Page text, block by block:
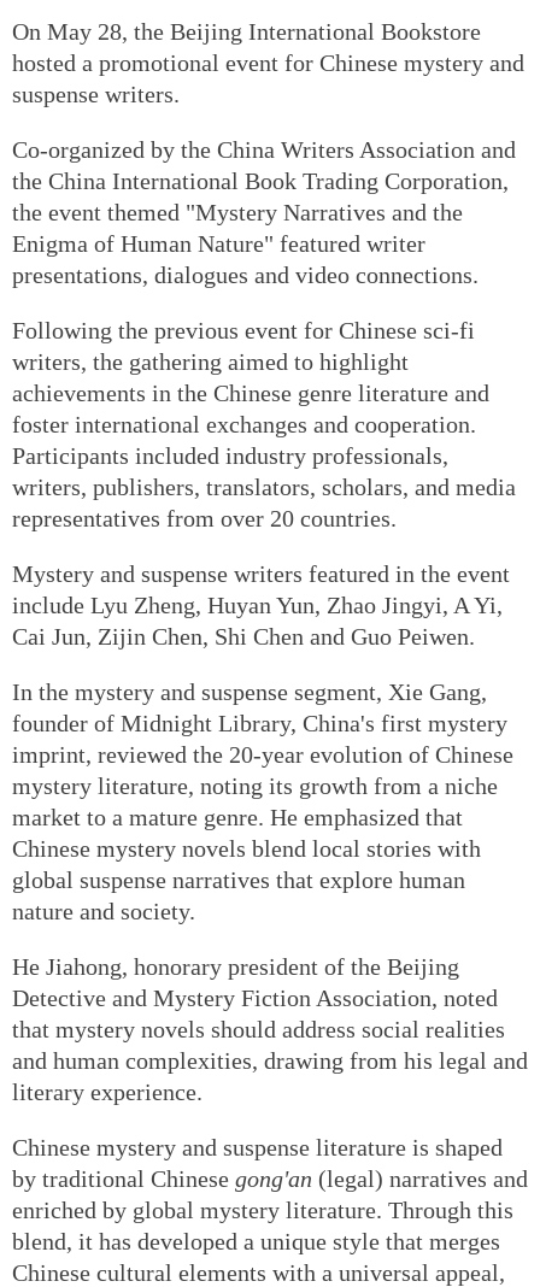
On May 28, the Beijing International Bookstore
hosted a promotional event for Chinese mystery and
suspense writers.
Co-organized by the China Writers Association and
the China International Book Trading Corporation,
the event themed "Mystery Narratives and the
Enigma of Human Nature" featured writer
presentations, dialogues and video connections.
Following the previous event for Chinese sci-fi
writers, the gathering aimed to highlight
achievements in the Chinese genre literature and
foster international exchanges and cooperation.
Participants included industry professionals,
writers, publishers, translators, scholars, and media
representatives from over 20 countries.
Mystery and suspense writers featured in the event
include Lyu Zheng, Huyan Yun, Zhao Jingyi, A Yi,
Cai Jun, Zijin Chen, Shi Chen and Guo Peiwen.
In the mystery and suspense segment, Xie Gang,
founder of Midnight Library, China's first mystery
imprint, reviewed the 20-year evolution of Chinese
mystery literature, noting its growth from a niche
market to a mature genre. He emphasized that
Chinese mystery novels blend local stories with
global suspense narratives that explore human
nature and society.
He Jiahong, honorary president of the Beijing
Detective and Mystery Fiction Association, noted
that mystery novels should address social realities
and human complexities, drawing from his legal and
literary experience.
Chinese mystery and suspense literature is shaped
by traditional Chinese gong'an (legal) narratives and
enriched by global mystery literature. Through this
blend, it has developed a unique style that merges
Chinese cultural elements with a universal appeal,